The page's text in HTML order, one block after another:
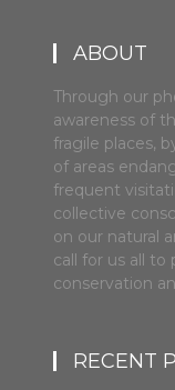
ABOUT
Through our
awareness of
fragile places,
of areas
frequent
collective
on our natural
call for us all
conservation
RECENT